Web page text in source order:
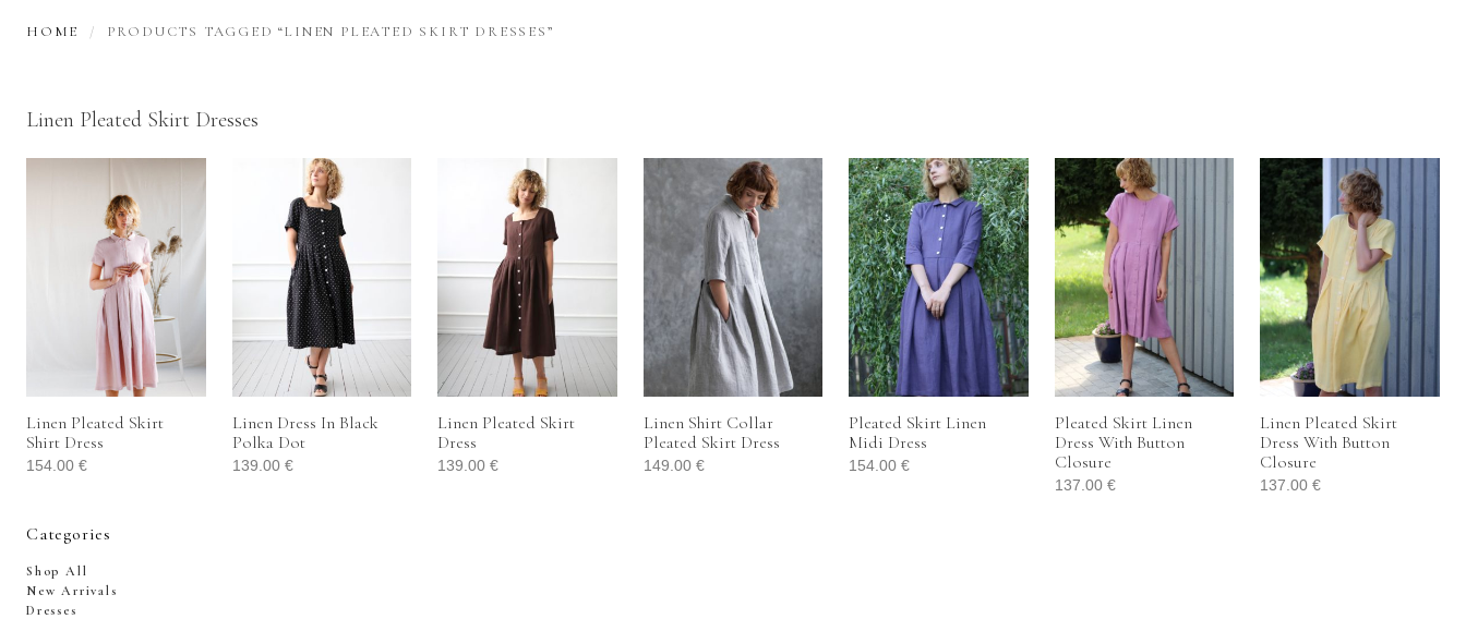
HOME PRODUCTS TAGGED “LINEN PLEATED SKIRT DRESSES”
Linen Pleated Skirt Dresses
Linen Pleated Skirt
Shirt Dress
154.00 €
Linen Dress In Black
Polka Dot
139.00 €
Linen Pleated Skirt
Dress
139.00€
Linen Shirt Collar
Pleated Skirt Dress
149.00 €
Pleated Skirt Linen
Midi Dress
154.00€
Pleated Skirt Linen
Dress With Button
Closure
137.00 €
Linen Pleated Skirt
Dress With Button
Closure
137.00€
Categories
Shop All
New Arrivals
Dresses